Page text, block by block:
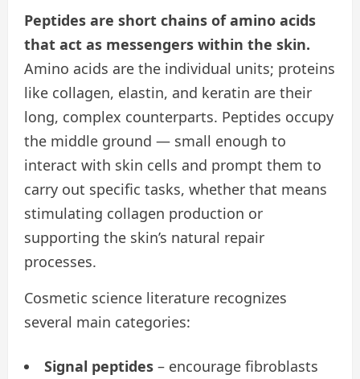
Peptides are short chains of amino acids
that act as messengers within the skin.
Amino acids are the individual units; proteins
like collagen, elastin, and keratin are their
long, complex counterparts. Peptides occupy
the middle ground — small enough to
interact with skin cells and prompt them to
carry out specific tasks, whether that means
stimulating collagen production or
supporting the skin’s natural repair
processes.
Cosmetic science literature recognizes
several main categories:
Signal peptides – encourage fibroblasts